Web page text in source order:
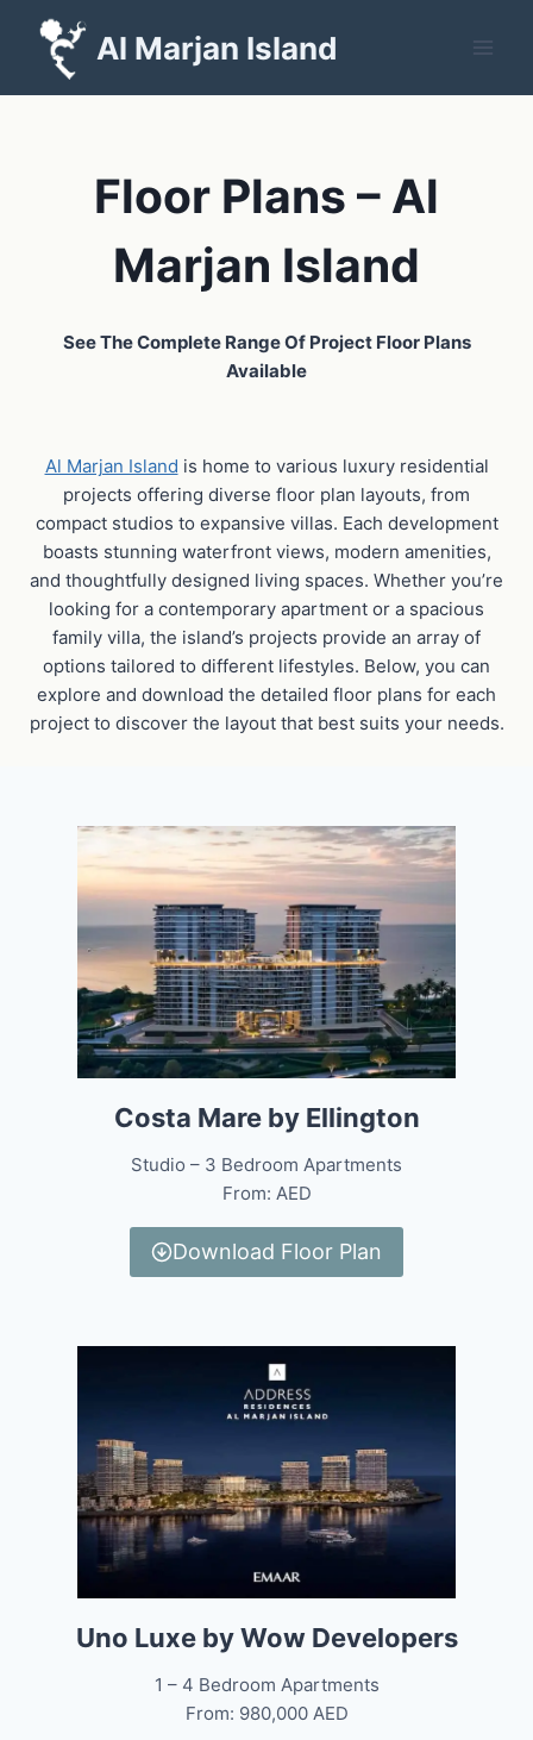
content
Al Marjan Island
Floor Plans – Al
Marjan Island
See The Complete Range Of Project Floor Plans
Available
Al Marjan Island is home to various luxury residential
projects offering diverse floor plan layouts, from
compact studios to expansive villas. Each development
boasts stunning waterfront views, modern amenities,
and thoughtfully designed living spaces. Whether you’re
looking for a contemporary apartment or a spacious
family villa, the island’s projects provide an array of
options tailored to different lifestyles. Below, you can
explore and download the detailed floor plans for each
project to discover the layout that best suits your needs.
Costa Mare by Ellington
Studio – 3 Bedroom Apartments
From: AED
Download Floor Plan
Uno Luxe by Wow Developers
1 – 4 Bedroom Apartments
From: 980,000 AED